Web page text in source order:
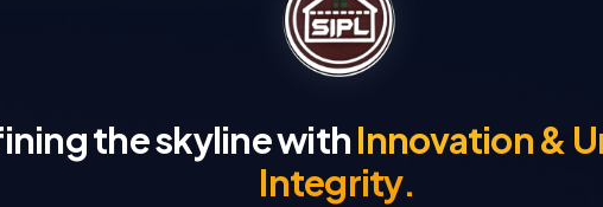
the skyline withInnovation &
Integrity.